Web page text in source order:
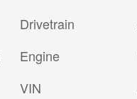
Drivetrain
Engine
VIN